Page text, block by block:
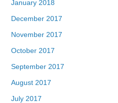
January 2018
December 2017
November 2017
October 2017
September 2017
August 2017
July 2017